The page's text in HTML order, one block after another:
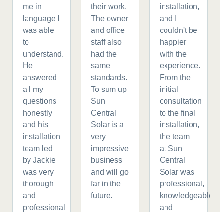
me in
language I
was able
to
understand.
He
answered
all my
questions
honestly
and his
installation
team led
by Jackie
was very
thorough
and
professional
their work.
The owner
and office
staff also
had the
same
standards.
To sum up
Sun
Central
Solar is a
very
impressive
business
and will go
far in the
future.
installation,
and I
couldn't be
happier
with the
experience.
From the
initial
consultation
to the final
installation,
the team
at Sun
Central
Solar was
professional,
knowledgeable,
and